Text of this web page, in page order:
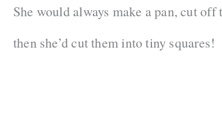
She would always make a pan, cut
then she’d cut them into tiny squares!